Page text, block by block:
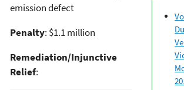
emission defect
Penalty: $1.1 million
Remediation/Injunctive
Relief: